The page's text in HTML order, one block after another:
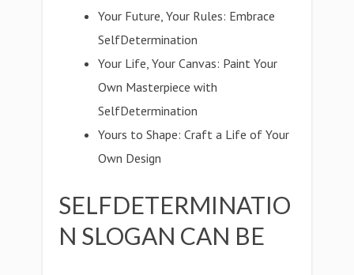
Your Future, Your Rules: Embrace
SelfDetermination
Your Life, Your Canvas: Paint Your
Own Masterpiece with
SelfDetermination
Yours to Shape: Craft a Life of Your
Own Design
SELFDETERMINATIO
N SLOGAN CAN BE